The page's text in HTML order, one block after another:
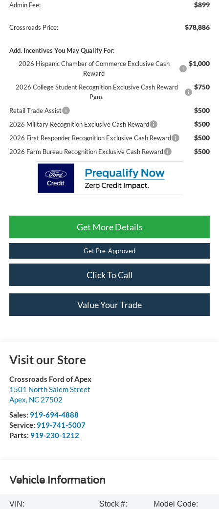
Admin Fee: $899
Crossroads Price: $78,886
Add. Incentives You May Qualify For:
2026 Hispanic Chamber of Commerce Exclusive Cash
Reward
$1,000
2026 College Student Recognition Exclusive Cash Reward
Pgm.
$750
Retail Trade Assist $500
2026 Military Recognition Exclusive Cash Reward $500
2026 First Responder Recognition Exclusive Cash Reward $500
2026 Farm Bureau Recognition Exclusive Cash Reward $500
Get More Details
Get Pre-Approved
Click To Call
Value Your Trade
Visit our Store
Crossroads Ford of Apex
1501 North Salem Street
Apex, NC 27502
Sales: 919-694-4888
Service: 919-741-5007
Parts: 919-230-1212
Vehicle Information
VIN:
Stock #:
Model Code: